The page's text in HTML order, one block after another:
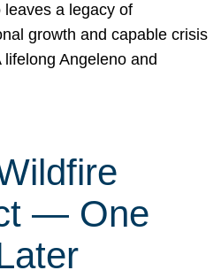
leaves a legacy of
growth and capable crisis
lifelong Angeleno and
— One